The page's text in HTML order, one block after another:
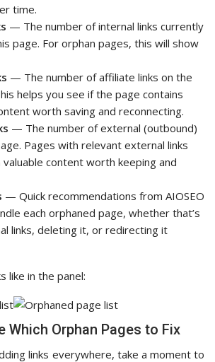
time.
— The number of internal links currently
page. For orphan pages, this will show
— The number of affiliate links on the
helps you see if the page contains
worth saving and reconnecting.
— The number of external (outbound)
Pages with relevant external links
content worth keeping and
— Quick recommendations from AIOSEO
each orphaned page, whether that’s
links, deleting it, or redirecting it
like in the panel:
Which Orphan Pages to Fix
links everywhere, take a moment to